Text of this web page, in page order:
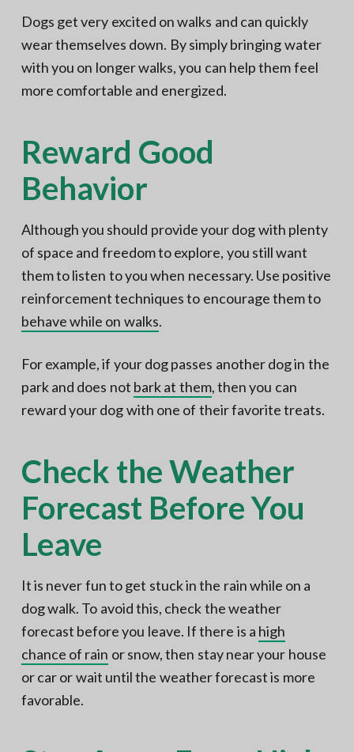
Dogs get very excited on walks and can quickly
wear themselves down. By simply bringing water
with you on longer walks, you can help them feel
more comfortable and energized.
Reward Good
Behavior
Although you should provide your dog with plenty
of space and freedom to explore, you still want
them to listen to you when necessary. Use positive
reinforcement techniques to encourage them to
behave while on walks.
For example, if your dog passes another dog in the
park and does not bark at them, then you can
reward your dog with one of their favorite treats.
Check the Weather
Forecast Before You
Leave
It is never fun to get stuck in the rain while on a
dog walk. To avoid this, check the weather
forecast before you leave. If there is a high
chance of rain or snow, then stay near your house
or car or wait until the weather forecast is more
favorable.